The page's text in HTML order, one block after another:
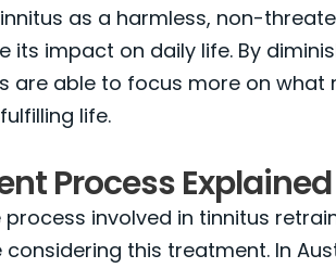
as a harmless, non-
its impact on daily life. By
are able to focus more on
life.
Process Explained
involved in tinnitus
this treatment. In